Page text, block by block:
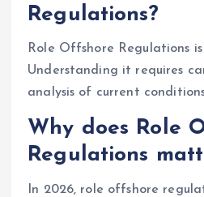
Regulations?
Role Offshore Regulations
Understanding it requires
analysis of current
Why does Role
Regulations
In 2026, role offshore